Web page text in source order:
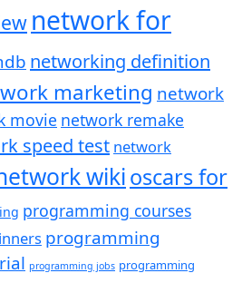
network for
networking definition
marketing network
movie network remake
speed test network
wikioscars for
programming courses
programming
programming jobs programming